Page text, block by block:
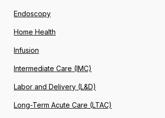
Endoscopy
Home Health
Infusion
Intermediate Care (IMC)
Labor and Delivery (L&D)
Long-Term Acute Care (LTAC)